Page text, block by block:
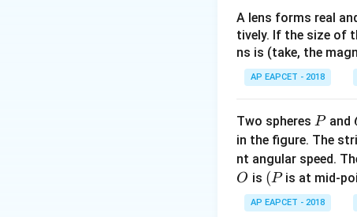
A lens forms real
tively. If the size of
ns is (take, the
AP EAPCET - 2018
Two spheres P
Pand
in the figure. The
nt angular speed.
O
O is (P
(Pis at mid-
AP EAPCET - 2018